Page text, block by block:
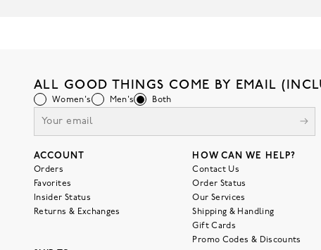
ALL GOOD THINGS COME BY EMAIL
Women's Men's Both
ACCOUNT
Orders
Favorites
Insider Status
Returns & Exchanges
HOW CAN WE HELP?
Contact Us
Order Status
Our Services
Shipping & Handling
Gift Cards
Promo Codes & Discounts